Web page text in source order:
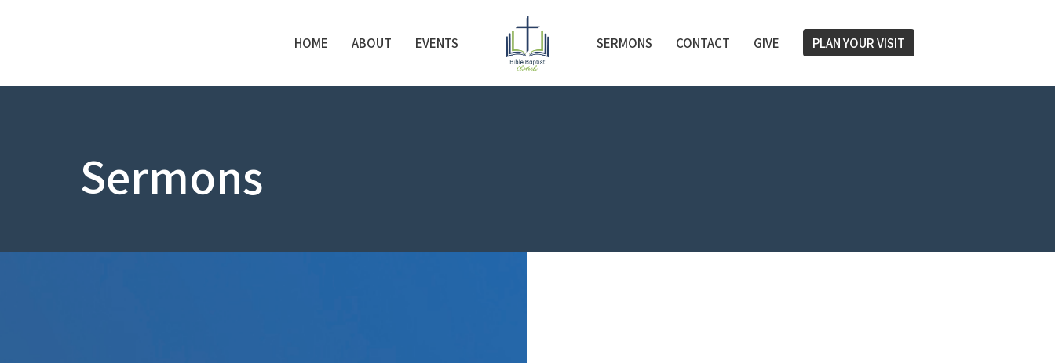
HOME ABOUT EVENTS SERMONS CONTACT GIVE PLAN YOUR VISIT
Sermons